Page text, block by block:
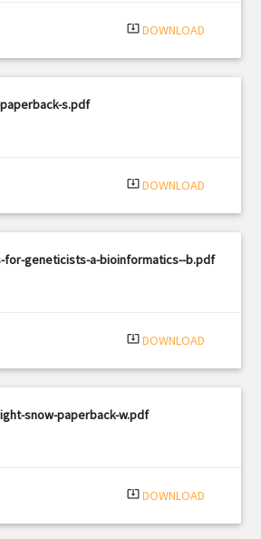
system_update_alt DOWNLOAD
s.pdf
system_update_alt DOWNLOAD
for-geneticists-a-bioinformatics--b.pdf
system_update_alt DOWNLOAD
snow-paperback-w.pdf
system_update_alt DOWNLOAD